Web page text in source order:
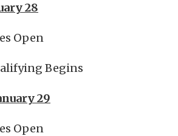
28
Open
Begins
29
Open